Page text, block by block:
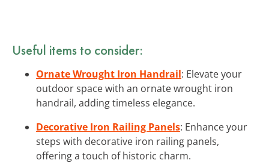
Useful items to consider:
Ornate Wrought Iron Handrail: Elevate your
outdoor space with an ornate wrought iron
handrail, adding timeless elegance.
Decorative Iron Railing Panels: Enhance your
steps with decorative iron railing panels,
offering a touch of historic charm.